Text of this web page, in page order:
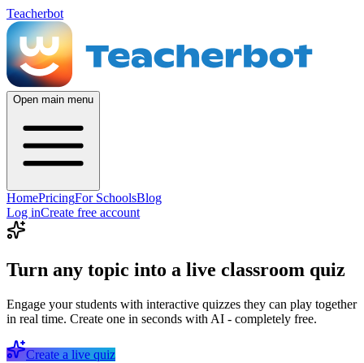
Teacherbot
Open main menu
HomePricingFor SchoolsBlog
Log inCreate free account
Turn any topic into a live classroom quiz
Engage your students with interactive quizzes they can play together
in real time. Create one in seconds with AI - completely free.
Create a live quiz